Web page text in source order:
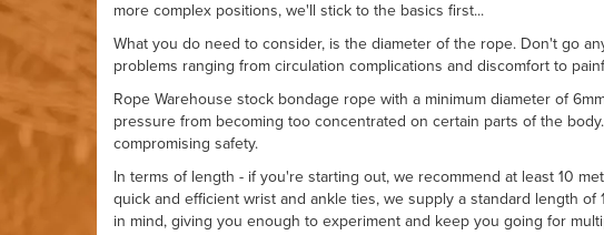
more complex positions, we'll stick to the basics first...
What you do need to consider, is the diameter of the rope. Don't go
problems ranging from circulation complications and discomfort to
Rope Warehouse stock bondage rope with a minimum diameter of
pressure from becoming too concentrated on certain parts of the
compromising safety.
In terms of length - if you're starting out, we recommend at least 10
quick and efficient wrist and ankle ties, we supply a standard length
in mind, giving you enough to experiment and keep you going for